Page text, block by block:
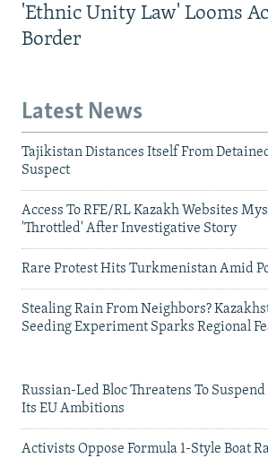
'Ethnic Unity Law' Looms
Border
Latest News
Tajikistan Distances Itself From
Suspect
Access To RFE/RL Kazakh Websites
'Throttled' After Investigative Story
Rare Protest Hits Turkmenistan Amid
Stealing Rain From Neighbors?
Seeding Experiment Sparks Regional
Russian-Led Bloc Threatens To
Its EU Ambitions
Activists Oppose Formula 1-Style Boat